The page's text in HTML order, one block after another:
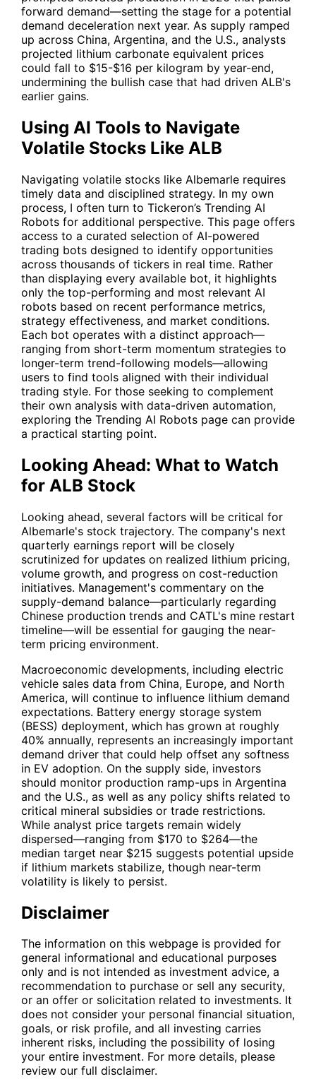
forward demand—setting the stage for a potential
demand deceleration next year. As supply ramped
up across China, Argentina, and the U.S., analysts
projected lithium carbonate equivalent prices
could fall to $15-$16 per kilogram by year-end,
undermining the bullish case that had driven ALB's
earlier gains.
Using AI Tools to Navigate
Volatile Stocks Like ALB
Navigating volatile stocks like Albemarle requires
timely data and disciplined strategy. In my own
process, I often turn to Tickeron’s Trending AI
Robots for additional perspective. This page offers
access to a curated selection of AI-powered
trading bots designed to identify opportunities
across thousands of tickers in real time. Rather
than displaying every available bot, it highlights
only the top-performing and most relevant AI
robots based on recent performance metrics,
strategy effectiveness, and market conditions.
Each bot operates with a distinct approach—
ranging from short-term momentum strategies to
longer-term trend-following models—allowing
users to find tools aligned with their individual
trading style. For those seeking to complement
their own analysis with data-driven automation,
exploring the Trending AI Robots page can provide
a practical starting point.
Looking Ahead: What to Watch
for ALB Stock
Looking ahead, several factors will be critical for
Albemarle's stock trajectory. The company's next
quarterly earnings report will be closely
scrutinized for updates on realized lithium pricing,
volume growth, and progress on cost-reduction
initiatives. Management's commentary on the
supply-demand balance—particularly regarding
Chinese production trends and CATL's mine restart
timeline—will be essential for gauging the near-
term pricing environment.
Macroeconomic developments, including electric
vehicle sales data from China, Europe, and North
America, will continue to influence lithium demand
expectations. Battery energy storage system
(BESS) deployment, which has grown at roughly
40% annually, represents an increasingly important
demand driver that could help offset any softness
in EV adoption. On the supply side, investors
should monitor production ramp-ups in Argentina
and the U.S., as well as any policy shifts related to
critical mineral subsidies or trade restrictions.
While analyst price targets remain widely
dispersed—ranging from $170 to $264—the
median target near $215 suggests potential upside
if lithium markets stabilize, though near-term
volatility is likely to persist.
Disclaimer
The information on this webpage is provided for
general informational and educational purposes
only and is not intended as investment advice, a
recommendation to purchase or sell any security,
or an offer or solicitation related to investments. It
does not consider your personal financial situation,
goals, or risk profile, and all investing carries
inherent risks, including the possibility of losing
your entire investment. For more details, please
review our full disclaimer.